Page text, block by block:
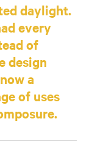
daylight.
every
of
design
a
of uses